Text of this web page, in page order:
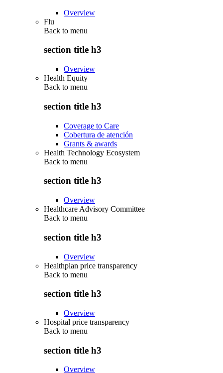
Overview
Flu
Back to menu
section title h3
Overview
Health Equity
Back to menu
section title h3
Coverage to Care
Cobertura de atención
Grants & awards
Health Technology Ecosystem
Back to menu
section title h3
Overview
Healthcare Advisory Committee
Back to menu
section title h3
Overview
Healthplan price transparency
Back to menu
section title h3
Overview
Hospital price transparency
Back to menu
section title h3
Overview